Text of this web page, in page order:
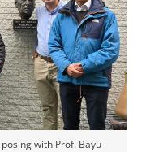
with Prof. Bayu